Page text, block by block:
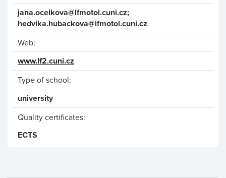
jana.ocelkova@lfmotol.cuni.cz;
hedvika.hubackova@lfmotol.cuni.cz
Web:
www.lf2.cuni.cz
Type of school:
university
Quality certificates:
ECTS